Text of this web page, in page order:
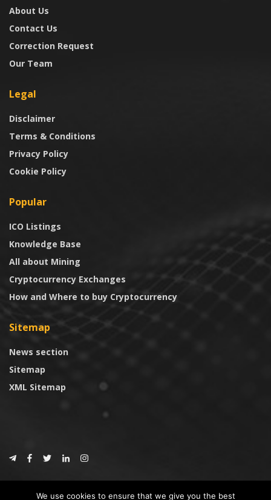
About Us
Contact Us
Correction Request
Our Team
Legal
Disclaimer
Terms & Conditions
Privacy Policy
Cookie Policy
Popular
ICO Listings
Knowledge Base
All about Mining
Cryptocurrency Exchanges
How and Where to buy Cryptocurrency
Sitemap
News section
Sitemap
XML Sitemap
We use cookies to ensure that we give you the best